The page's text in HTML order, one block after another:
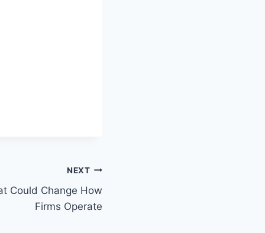
NEXT
Could Change How
Firms Operate